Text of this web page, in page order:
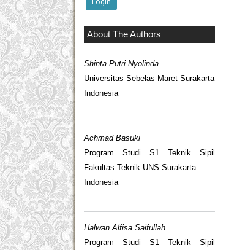
About The Authors
Shinta Putri Nyolinda
Universitas Sebelas Maret Surakarta
Indonesia
Achmad Basuki
Program Studi S1 Teknik Sipil
Fakultas Teknik UNS Surakarta
Indonesia
Halwan Alfisa Saifullah
Program Studi S1 Teknik Sipil